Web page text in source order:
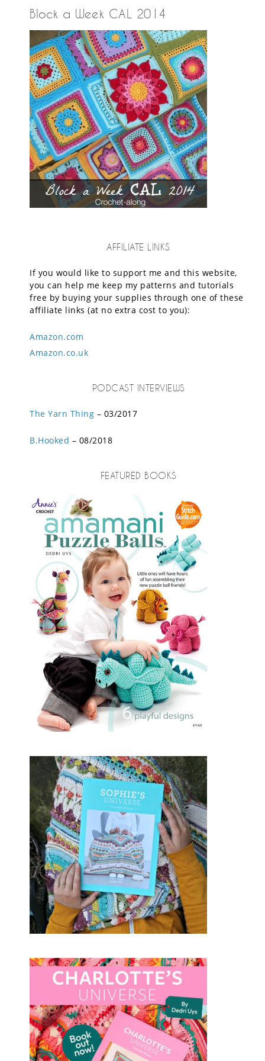
Block a Week CAL 2014
AFFILIATE LINKS
If you would like to support me and this website,
you can help me keep my patterns and tutorials
free by buying your supplies through one of these
affiliate links (at no extra cost to you):
Amazon.com
Amazon.co.uk
PODCAST INTERVIEWS
The Yarn Thing – 03/2017
B.Hooked – 08/2018
FEATURED BOOKS